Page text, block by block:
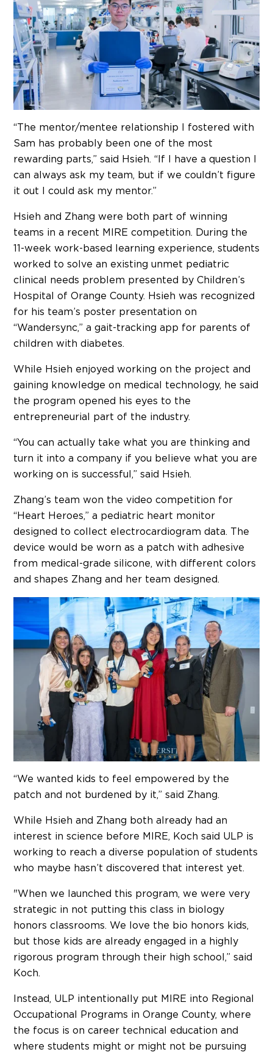
“The mentor/mentee relationship I fostered with
Sam has probably been one of the most
rewarding parts,” said Hsieh. “If I have a question I
can always ask my team, but if we couldn’t figure
it out I could ask my mentor.”
Hsieh and Zhang were both part of winning
teams in a recent MIRE competition. During the
11-week work-based learning experience, students
worked to solve an existing unmet pediatric
clinical needs problem presented by Children’s
Hospital of Orange County. Hsieh was recognized
for his team’s poster presentation on
“Wandersync,” a gait-tracking app for parents of
children with diabetes.
While Hsieh enjoyed working on the project and
gaining knowledge on medical technology, he said
the program opened his eyes to the
entrepreneurial part of the industry.
“You can actually take what you are thinking and
turn it into a company if you believe what you are
working on is successful,” said Hsieh.
Zhang’s team won the video competition for
“Heart Heroes,” a pediatric heart monitor
designed to collect electrocardiogram data. The
device would be worn as a patch with adhesive
from medical-grade silicone, with different colors
and shapes Zhang and her team designed.
“We wanted kids to feel empowered by the
patch and not burdened by it,” said Zhang.
While Hsieh and Zhang both already had an
interest in science before MIRE, Koch said ULP is
working to reach a diverse population of students
who maybe hasn’t discovered that interest yet.
"When we launched this program, we were very
strategic in not putting this class in biology
honors classrooms. We love the bio honors kids,
but those kids are already engaged in a highly
rigorous program through their high school,” said
Koch.
Instead, ULP intentionally put MIRE into Regional
Occupational Programs in Orange County, where
the focus is on career technical education and
where students might or might not be pursuing